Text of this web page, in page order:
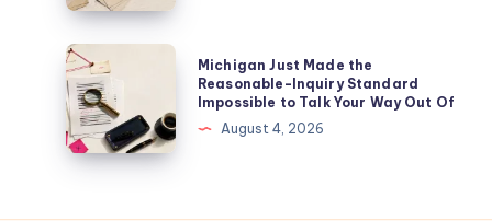
Michigan Just Made the
Reasonable-Inquiry Standard
Impossible to Talk Your Way Out Of
August 4, 2026